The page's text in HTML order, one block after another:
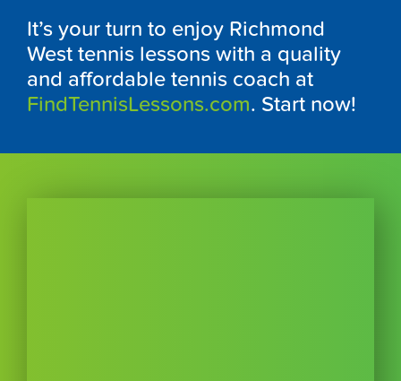
It’s your turn to enjoy Richmond
West tennis lessons with a quality
and affordable tennis coach at
FindTennisLessons.com. Start now!